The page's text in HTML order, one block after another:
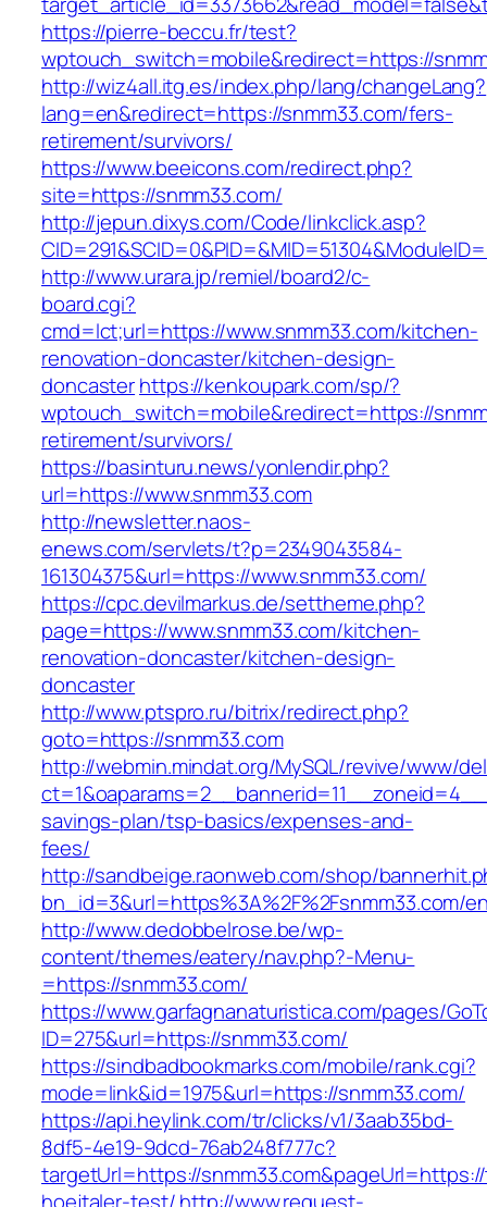
https://pierre-beccu.fr/test?
wptouch_switch=mobile&redirect=https://
http://wiz4all.itg.es/index.php/lang/changeLang?
lang=en&redirect=https://snmm33.com/fers-
retirement/survivors/
https://www.beeicons.com/redirect.php?
site=https://snmm33.com/
http://jepun.dixys.com/Code/linkclick.asp?
http://www.urara.jp/remiel/board2/c-
board.cgi?
cmd=lct;url=https://www.snmm33.com/kitchen-
renovation-doncaster/kitchen-design-
doncasterhttps://kenkoupark.com/sp/?
wptouch_switch=mobile&redirect=https://
retirement/survivors/
https://basinturu.news/yonlendir.php?
url=https://www.snmm33.com
http://newsletter.naos-
enews.com/servlets/t?p=2349043584-
161304375&url=https://www.snmm33.com/
https://cpc.devilmarkus.de/settheme.php?
page=https://www.snmm33.com/kitchen-
renovation-doncaster/kitchen-design-
doncaster
http://www.ptspro.ru/bitrix/redirect.php?
goto=https://snmm33.com
http://webmin.mindat.org/MySQL/revive/www/
savings-plan/tsp-basics/expenses-and-
fees/
http://sandbeige.raonweb.com/shop/
bn_id=3&url=https%3A%2F%2Fsnmm33.com/
http://www.dedobbelrose.be/wp-
content/themes/eatery/nav.php?-Menu-
=https://snmm33.com/
https://www.garfagnanaturistica.com/pages/
ID=275&url=https://snmm33.com/
https://sindbadbookmarks.com/mobile/rank.cgi?
mode=link&id=1975&url=https://snmm33.com/
https://api.heylink.com/tr/clicks/v1/3aab35bd-
8df5-4e19-9dcd-76ab248f777c?
targetUrl=https://